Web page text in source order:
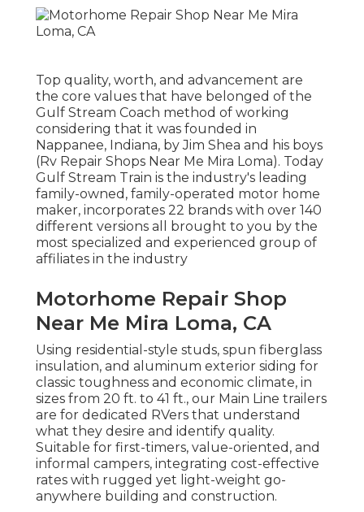
Top quality, worth, and advancement are
the core values that have belonged of the
Gulf Stream Coach method of working
considering that it was founded in
Nappanee, Indiana, by Jim Shea and his boys
(Rv Repair Shops Near Me Mira Loma). Today
Gulf Stream Train is the industry's leading
family-owned, family-operated motor home
maker, incorporates 22 brands with over 140
different versions all brought to you by the
most specialized and experienced group of
affiliates in the industry
Motorhome Repair Shop
Near Me Mira Loma, CA
Using residential-style studs, spun fiberglass
insulation, and aluminum exterior siding for
classic toughness and economic climate, in
sizes from 20 ft. to 41 ft., our Main Line trailers
are for dedicated RVers that understand
what they desire and identify quality.
Suitable for first-timers, value-oriented, and
informal campers, integrating cost-effective
rates with rugged yet light-weight go-
anywhere building and construction.